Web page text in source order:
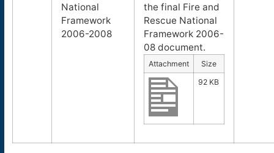
National
Framework
2006-2008
the final Fire and
Rescue National
Framework 2006-
08 document.
Attachment
Size
92 KB